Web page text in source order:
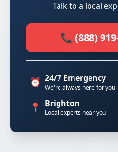
Talk to a local
📞 (888)
⏰ 24/7 Emergency
We're always here for you
📍 Brighton
Local experts near you